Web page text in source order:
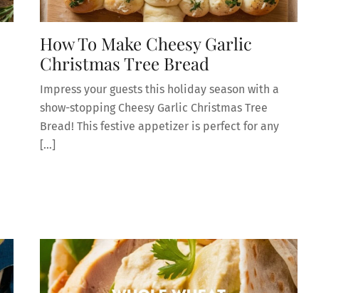
How To Make Cheesy Garlic
Christmas Tree Bread
Impress your guests this holiday season with a
show-stopping Cheesy Garlic Christmas Tree
Bread! This festive appetizer is perfect for any
[…]